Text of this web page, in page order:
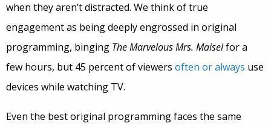
when they aren’t distracted. We think of true
engagement as being deeply engrossed in original
programming, binging The Marvelous Mrs. Maiselfor a
few hours, but 45 percent of viewers often or always use
devices while watching TV.
Even the best original programming faces the same